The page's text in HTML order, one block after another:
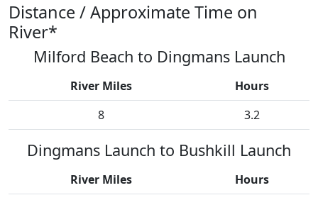
Distance / Approximate Time on
River*
Milford Beach to Dingmans Launch
River Miles
Hours
8
3.2
Dingmans Launch to Bushkill Launch
River Miles
Hours